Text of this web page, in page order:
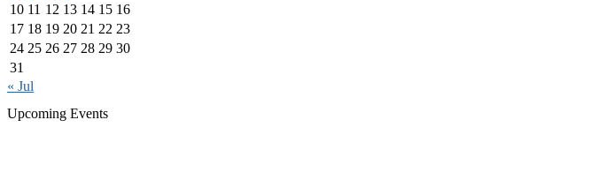
10 11 12 13 14 15 16
17 18 19 20 21 22 23
24 25 26 27 28 29 30
31
« Jul
Upcoming Events